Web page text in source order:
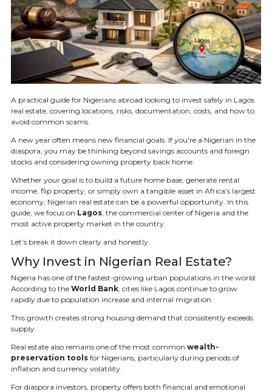
A practical guide for Nigerians abroad looking to invest safely in Lagos
real estate, covering locations, risks, documentation, costs, and how to
avoid common scams.
A new year often means new financial goals. If you're a Nigerian in the
diaspora, you may be thinking beyond savings accounts and foreign
stocks and considering owning property back home.
Whether your goal is to build a future home base, generate rental
income, flip property, or simply own a tangible asset in Africa’s largest
economy, Nigerian real estate can be a powerful opportunity. In this
guide, we focus on Lagos , the commercial center of Nigeria and the
most active property market in the country.
Let’s break it down clearly and honestly.
Why Invest in Nigerian Real Estate?
Nigeria has one of the fastest-growing urban populations in the world.
According to the World Bank , cities like Lagos continue to grow
rapidly due to population increase and internal migration.
This growth creates strong housing demand that consistently exceeds
supply.
Real estate also remains one of the most common wealth-
preservation tools for Nigerians, particularly during periods of
inflation and currency volatility.
For diaspora investors, property offers both financial and emotional